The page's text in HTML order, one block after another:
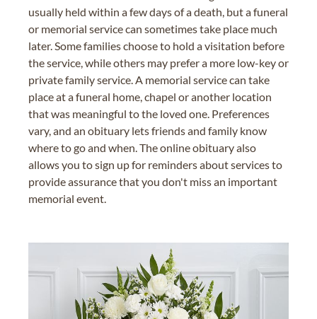
usually held within a few days of a death, but a funeral
or memorial service can sometimes take place much
later. Some families choose to hold a visitation before
the service, while others may prefer a more low-key or
private family service. A memorial service can take
place at a funeral home, chapel or another location
that was meaningful to the loved one. Preferences
vary, and an obituary lets friends and family know
where to go and when. The online obituary also
allows you to sign up for reminders about services to
provide assurance that you don't miss an important
memorial event.